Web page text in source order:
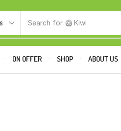
Search for 🥝 Kiwi
ON OFFER SHOP ABOUT US